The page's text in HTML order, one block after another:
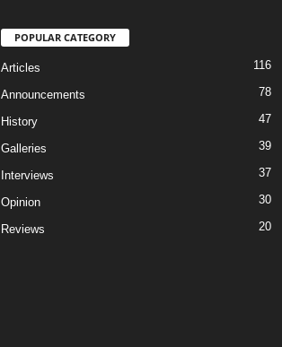
POPULAR CATEGORY
Articles 116
Announcements 78
History 47
Galleries 39
Interviews 37
Opinion 30
Reviews 20